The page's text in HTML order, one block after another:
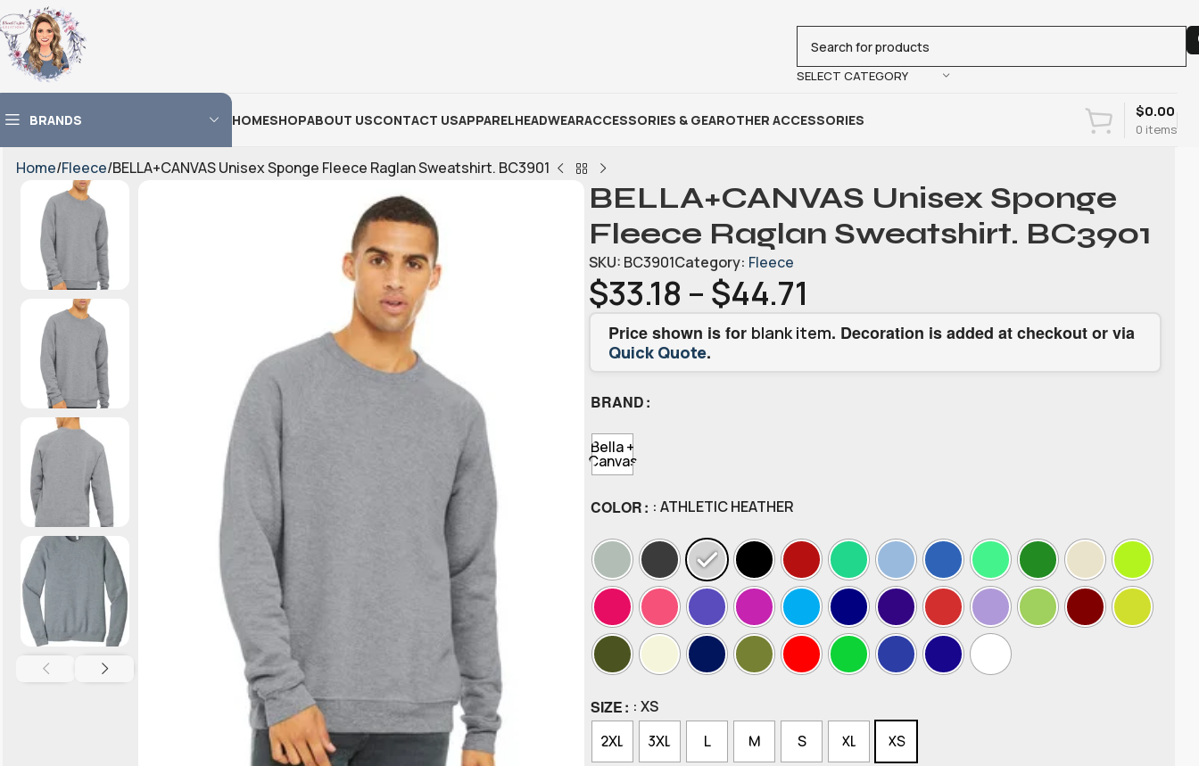
SELECT CATEGORY
BRANDS HOMESHOPABOUT USCONTACT USAPPARELHEADWEARACCESSORIES & GEAROTHER ACCESSORIES
0 items
$0.00
Home Fleece BELLA+CANVAS Unisex Sponge Fleece Raglan Sweatshirt. BC3901
BELLA+CANVAS Unisex Sponge
Fleece Raglan Sweatshirt. BC3901
SKU: BC3901Category: Fleece
$33.18 – $44.71
Price shown is for blank item. Decoration is added at checkout or via
Quick Quote.
BRAND
Bella +
Canvas
COLOR : ATHLETIC HEATHER
SIZE
: XS
2XL
3XL L M S XL XS